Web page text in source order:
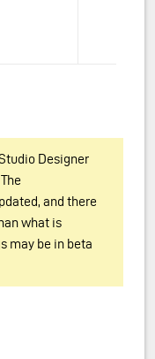
Designer
and there
what is
may be in beta